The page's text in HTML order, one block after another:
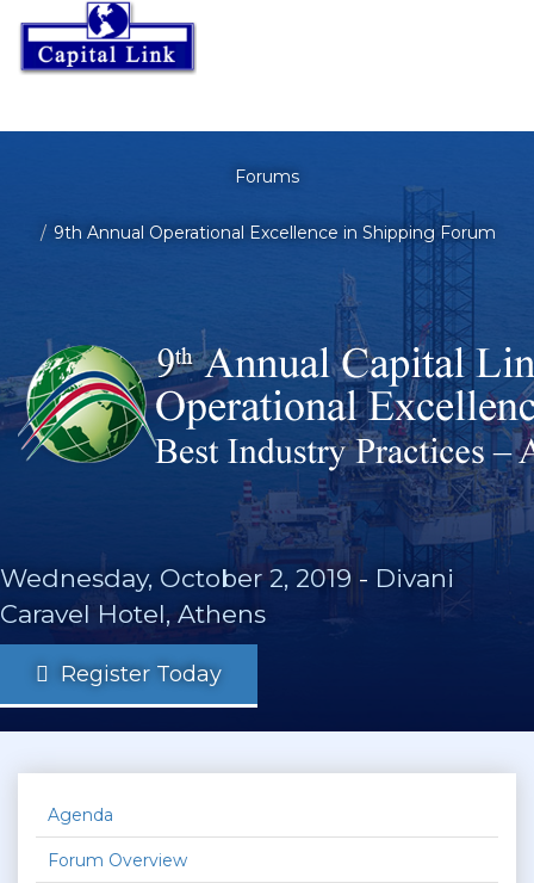
Forums
9th Annual Operational Excellence in Shipping Forum
Wednesday, October 2, 2019 - Divani
Caravel Hotel, Athens
Register Today
Agenda
Forum Overview